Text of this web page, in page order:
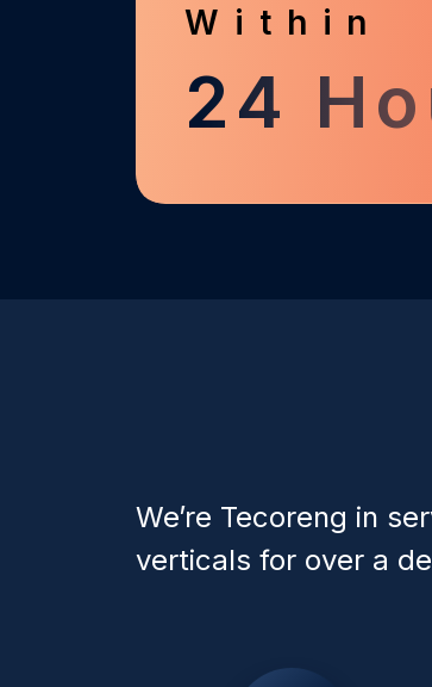
Within
24
We’re Tecoreng in
verticals for over a